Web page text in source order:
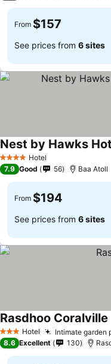
From $157
See prices from 6 sites
4 Stars Hotel
Nest by Hawks
7.9 Good 56 Baa Atoll
From $194
See prices from 6 sites
3 StarsHotel Intimate garden
Rasdhoo Coralville
8.6 Excellent 130